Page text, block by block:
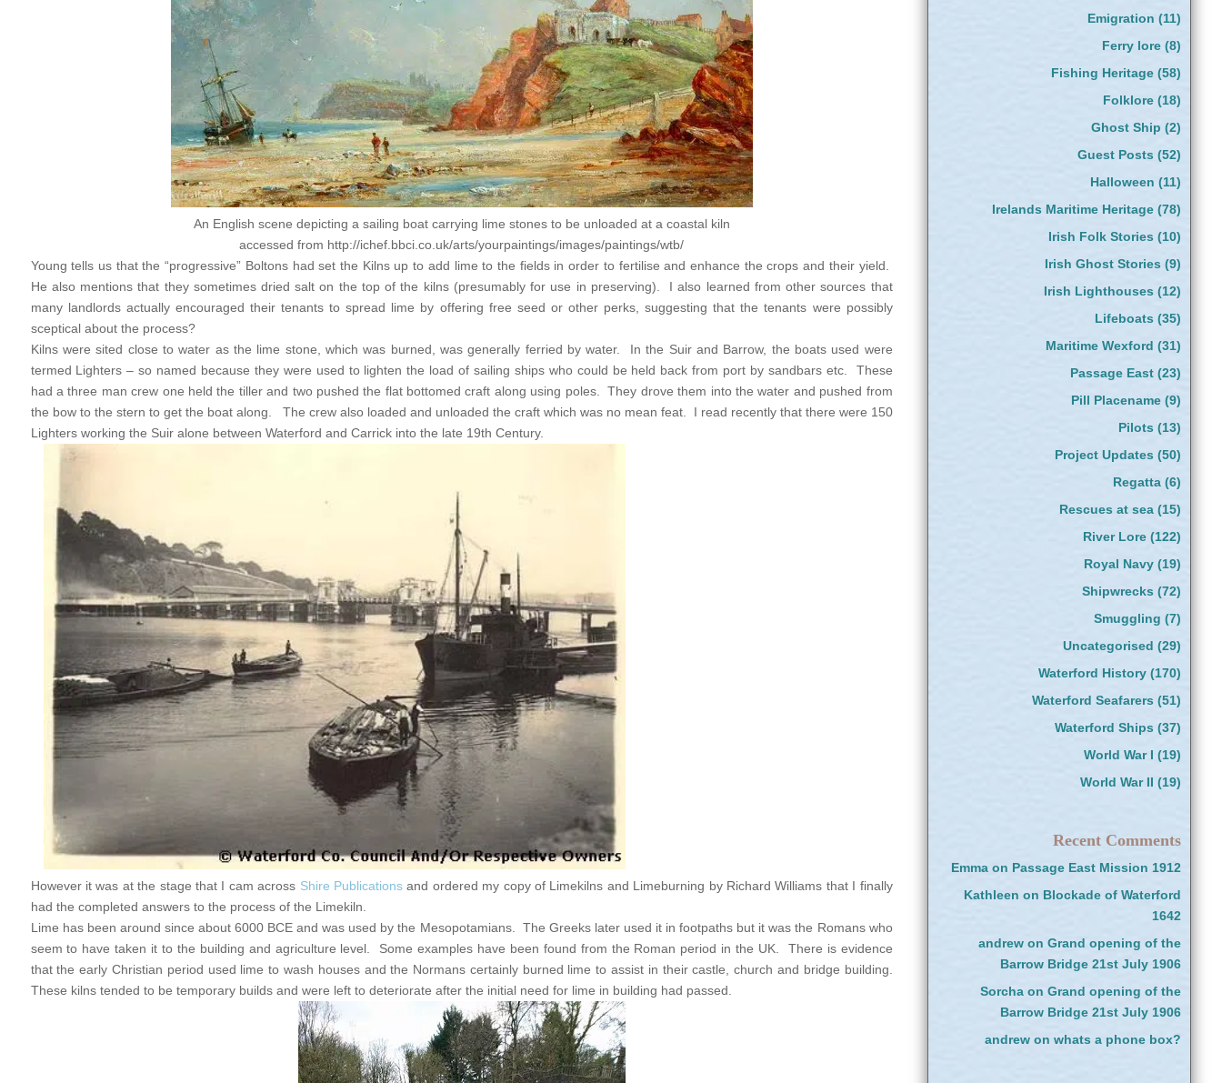
An English scene depicting a sailing boat carrying lime stones to be unloaded at a coastal kiln
accessed from http://ichef.bbci.co.uk/arts/yourpaintings/images/paintings/wtb/
Young tells us that the “progressive” Boltons had set the Kilns up to add lime to the fields in order to fertilise and enhance the crops and their yield.
He also mentions that they sometimes dried salt on the top of the kilns (presumably for use in preserving). I also learned from other sources that
many landlords actually encouraged their tenants to spread lime by offering free seed or other perks, suggesting that the tenants were possibly
sceptical about the process?
Kilns were sited close to water as the lime stone, which was burned, was generally ferried by water. In the Suir and Barrow, the boats used were
termed Lighters – so named because they were used to lighten the load of sailing ships who could be held back from port by sandbars etc. These
had a three man crew one held the tiller and two pushed the flat bottomed craft along using poles. They drove them into the water and pushed from
the bow to the stern to get the boat along. The crew also loaded and unloaded the craft which was no mean feat. I read recently that there were 150
Lighters working the Suir alone between Waterford and Carrick into the late 19th Century.
However it was at the stage that I cam across Shire Publications and ordered my copy of Limekilns and Limeburning by Richard Williams that I finally
had the completed answers to the process of the Limekiln.
Lime has been around since about 6000 BCE and was used by the Mesopotamians. The Greeks later used it in footpaths but it was the Romans who
seem to have taken it to the building and agriculture level. Some examples have been found from the Roman period in the UK. There is evidence
that the early Christian period used lime to wash houses and the Normans certainly burned lime to assist in their castle, church and bridge building.
These kilns tended to be temporary builds and were left to deteriorate after the initial need for lime in building had passed.
Emigration (11)
Ferry lore (8)
Fishing Heritage (58)
Folklore (18)
Ghost Ship (2)
Guest Posts (52)
Halloween (11)
Irelands Maritime Heritage (78)
Irish Folk Stories (10)
Irish Ghost Stories (9)
Irish Lighthouses (12)
Lifeboats (35)
Maritime Wexford (31)
Passage East (23)
Pill Placename (9)
Pilots (13)
Project Updates (50)
Regatta (6)
Rescues at sea (15)
River Lore (122)
Royal Navy (19)
Shipwrecks (72)
Smuggling (7)
Uncategorised (29)
Waterford History (170)
Waterford Seafarers (51)
Waterford Ships (37)
World War I (19)
World War II (19)
Recent Comments
Emma on Passage East Mission 1912
Kathleen on Blockade of Waterford
1642
andrew onGrand opening of the
Barrow Bridge 21st July 1906
Sorcha onGrand opening of the
Barrow Bridge 21st July 1906
andrew onwhats a phone box?